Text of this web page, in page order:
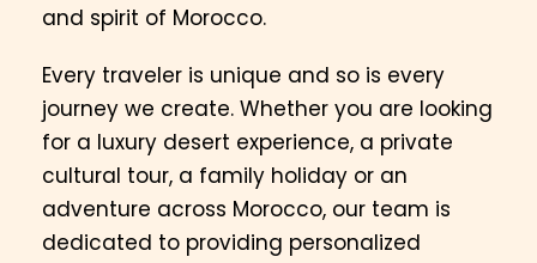
and spirit of Morocco.
Every traveler is unique and so is every
journey we create. Whether you are looking
for a luxury desert experience, a private
cultural tour, a family holiday or an
adventure across Morocco, our team is
dedicated to providing personalized